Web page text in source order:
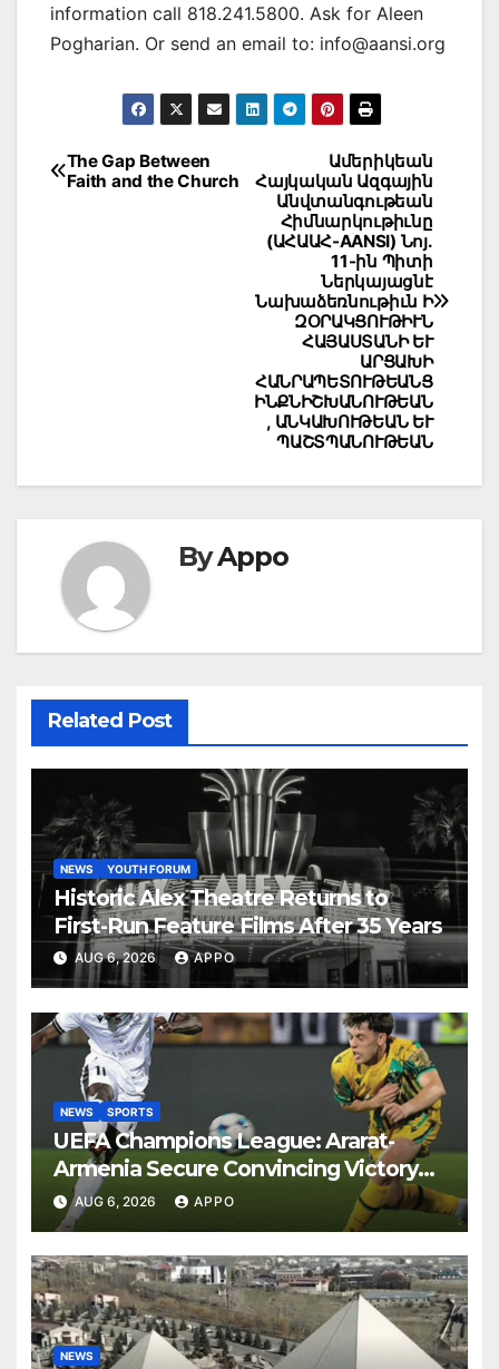
information call 818.241.5800. Ask for Aleen
Pogharian. Or send an email to: info@aansi.org
Post
navigation
Ամերիկեան
Հայկական Ազգային
Անվտանգութեան
Հիմնարկութիւնը
(ԱՀԱԱՀ-AANSI) Նոյ.
11-ին Պիտի
Ներկայացնէ
Նախաձեռնութիւն Ի
ԶՕՐԱԿՑՈՒԹԻՒՆ
ՀԱՅԱՍՏԱՆԻ ԵՒ
ԱՐՑԱԽԻ
ՀԱՆՐԱՊԵՏՈՒԹԵԱՆՑ
ԻՆՔՆԻՇԽԱՆՈՒԹԵԱՆ
, ԱՆԿԱԽՈՒԹԵԱՆ ԵՒ
ՊԱՇՏՊԱՆՈՒԹԵԱՆ
The Gap Between
Faith and the Church
ByAppo
Related Post
NEWS YOUTH FORUM
Historic Alex Theatre Returns to
First-Run Feature Films After 35 Years
AUG 6, 2026 APPO
NEWS SPORTS
UEFA Champions League: Ararat-
Armenia Secure Convincing Victory
Over Shamrock Rovers 2-0
AUG 6, 2026 APPO
NEWS